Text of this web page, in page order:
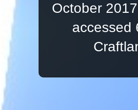
October
accessed